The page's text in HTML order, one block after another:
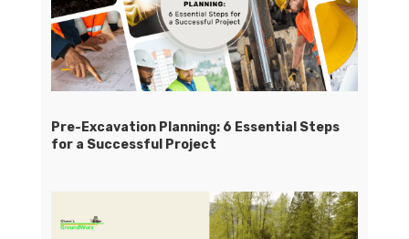
Pre-Excavation Planning: 6 Essential Steps
for a Successful Project